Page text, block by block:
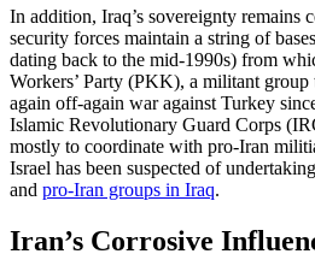
In addition, Iraq’s sovereignty remains
security forces maintain a string of
dating back to the mid-1990s) from
Workers’ Party (PKK), a militant group
again off-again war against Turkey
Islamic Revolutionary Guard Corps
mostly to coordinate with pro-Iran
Israel has been suspected of
and pro-Iran groups in Iraq.
Iran’s Corrosive